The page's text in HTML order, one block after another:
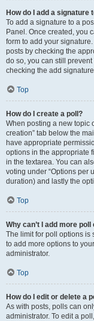
How do I add a signature
To add a signature to a
Panel. Once created, you
form to add your
posts by checking the
do so, you can still
checking the add
Top
How do I create a poll?
When posting a new topic
creation” tab below the
have appropriate
options in the appropriate
in the textarea. You can
voting under “Options per
duration) and lastly the
Top
Why can’t I add more poll
The limit for poll options is
to add more options to
administrator.
Top
How do I edit or delete a
As with posts, polls can
administrator. To edit a